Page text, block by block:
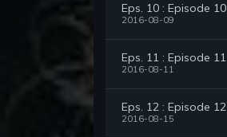
Eps. 10 : Episode 10
2016-08-09
Eps. 11 : Episode 11
2016-08-11
Eps. 12 : Episode 12
2016-08-15